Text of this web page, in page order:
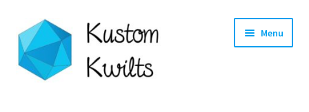
Skip
to
navigation
Skip
to
content
Menu